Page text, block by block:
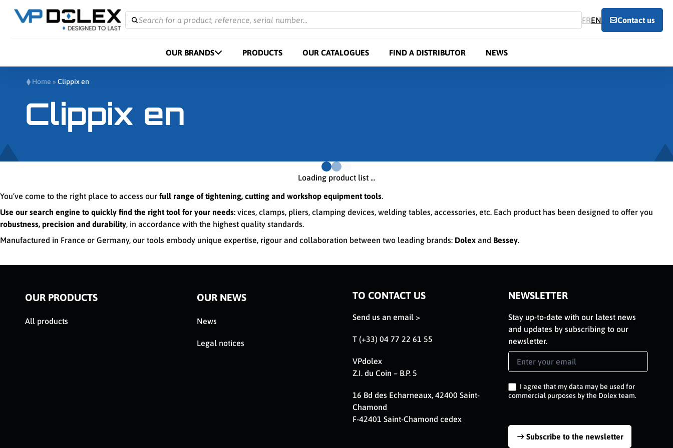
Search for a product, reference, serial number... FREN Contact us
OUR BRANDS PRODUCTS OUR CATALOGUES FIND A DISTRIBUTOR NEWS
Home » Clippix en
Clippix en
Loading product list ...
You’ve come to the right place to access our full range of tightening, cutting and workshop equipment tools.
Use our search engine to quickly find the right tool for your needs: vices, clamps, pliers, clamping devices, welding tables, accessories, etc. Each product has been designed to offer you
robustness, precision and durability, in accordance with the highest quality standards.
Manufactured in France or Germany, our tools embody unique expertise, rigour and collaboration between two leading brands: Dolex and Bessey.
OUR PRODUCTS
All products
OUR NEWS
News
Legal notices
TO CONTACT US
Send us an email >
T (+33) 04 77 22 61 55
VPdolex
Z.I. du Coin – B.P. 5
16 Bd des Echarneaux, 42400 Saint-
Chamond
F-42401 Saint-Chamond cedex
NEWSLETTER
Stay up-to-date with our latest news
and updates by subscribing to our
newsletter.
Newsletter
Signup
I agree that my data may be used for
commercial purposes by the Dolex team.
Subscribe to the newsletter